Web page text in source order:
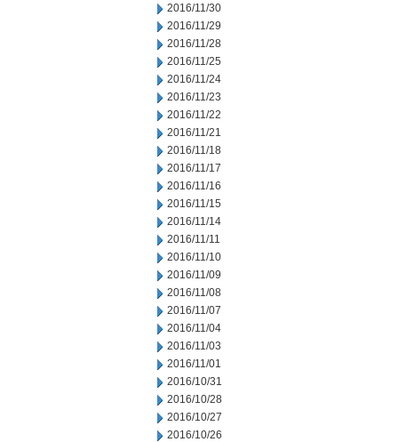
2016/11/30
2016/11/29
2016/11/28
2016/11/25
2016/11/24
2016/11/23
2016/11/22
2016/11/21
2016/11/18
2016/11/17
2016/11/16
2016/11/15
2016/11/14
2016/11/11
2016/11/10
2016/11/09
2016/11/08
2016/11/07
2016/11/04
2016/11/03
2016/11/01
2016/10/31
2016/10/28
2016/10/27
2016/10/26